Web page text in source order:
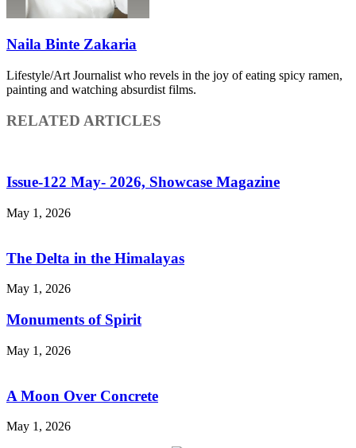
Naila Binte Zakaria
Lifestyle/Art Journalist who revels in the joy of eating spicy ramen,
painting and watching absurdist films.
RELATED ARTICLES
Issue-122 May- 2026, Showcase Magazine
May 1, 2026
The Delta in the Himalayas
May 1, 2026
Monuments of Spirit
May 1, 2026
A Moon Over Concrete
May 1, 2026